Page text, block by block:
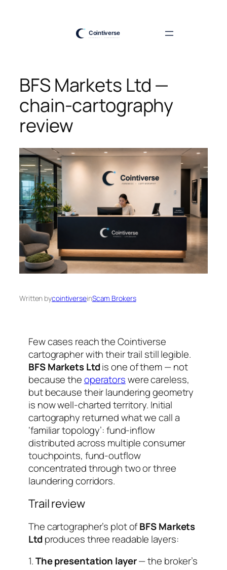
BFS Markets Ltd —
chain-cartography
review
Written bycointiverseinScam Brokers
Few cases reach the Cointiverse
cartographer with their trail still legible.
BFS Markets Ltdis one of them — not
because theoperatorswere careless,
but because their laundering geometry
is now well-charted territory. Initial
cartography returned what we call a
‘familiar topology’: fund-inflow
distributed across multiple consumer
touchpoints, fund-outflow
concentrated through two or three
laundering corridors.
Trail review
The cartographer’s plot ofBFS Markets
Ltdproduces three readable layers:
1.The presentation layer— the broker’s